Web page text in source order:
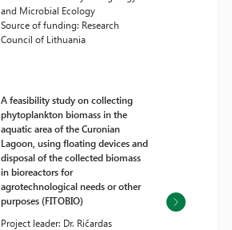
and Microbial Ecology
Source of funding: Research
Council of Lithuania
A feasibility study on collecting
phytoplankton biomass in the
aquatic area of the Curonian
Lagoon, using floating devices and
disposal of the collected biomass
in bioreactors for
agrotechnological needs or other
purposes (FITOBIO)
Project leader: Dr. Ričardas